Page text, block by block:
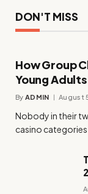
DON'T MISS
How Group
Young
By ADMIN August
Nobody in their
casino categories